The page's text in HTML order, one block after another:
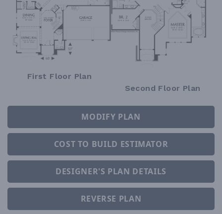
First Floor Plan
Second Floor Plan
MODIFY PLAN
COST TO BUILD ESTIMATOR
DESIGNER'S PLAN DETAILS
REVERSE PLAN